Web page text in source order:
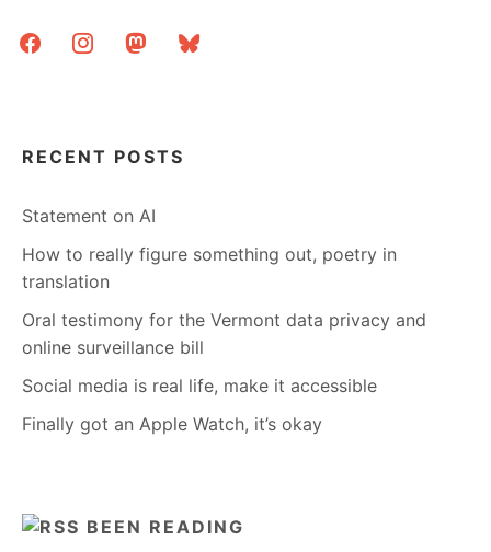
facebookinstagrammastodonbluesky
RECENT POSTS
Statement on AI
How to really figure something out, poetry in
translation
Oral testimony for the Vermont data privacy and
online surveillance bill
Social media is real life, make it accessible
Finally got an Apple Watch, it’s okay
BEEN READING